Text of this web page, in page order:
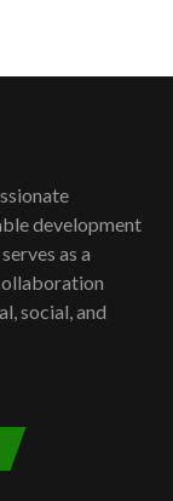
And...
development
as a
social, and